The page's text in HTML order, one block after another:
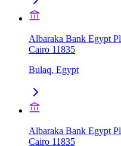
Albaraka Bank Egypt
Cairo 11835
Bulaq, Egypt
Albaraka Bank Egypt
Cairo 11835